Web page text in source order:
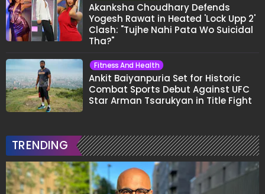
Akanksha Choudhary Defends
Yogesh Rawat in Heated 'Lock Upp 2'
Clash: "Tujhe Nahi Pata Wo Suicidal
Tha?"
Fitness And Health
Ankit Baiyanpuria Set for Historic
Combat Sports Debut Against UFC
Star Arman Tsarukyan in Title Fight
TRENDING